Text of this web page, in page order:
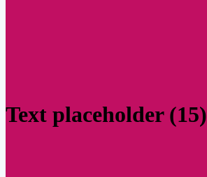
Text placeholder (15)